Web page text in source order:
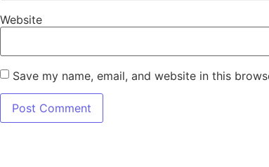
Website
Save my name, email, and website in this